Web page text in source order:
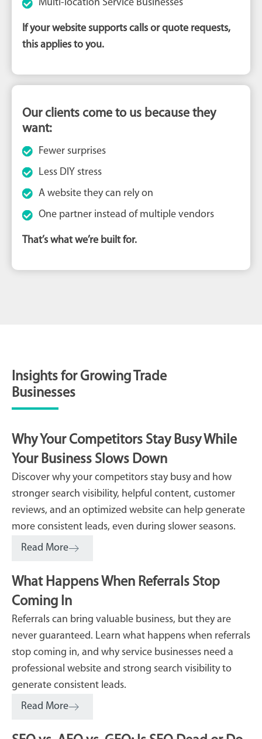
Multi-location Service Businesses
If your website supports calls or quote requests,
this applies to you.
Our clients come to us because they
want:
Fewer surprises
Less DIY stress
A website they can rely on
One partner instead of multiple vendors
That’s what we’re built for.
Insights for Growing Trade
Businesses
Why Your Competitors Stay Busy While
Your Business Slows Down
Discover why your competitors stay busy and how
stronger search visibility, helpful content, customer
reviews, and an optimized website can help generate
more consistent leads, even during slower seasons.
Read More
What Happens When Referrals Stop
Coming In
Referrals can bring valuable business, but they are
never guaranteed. Learn what happens when referrals
stop coming in, and why service businesses need a
professional website and strong search visibility to
generate consistent leads.
Read More